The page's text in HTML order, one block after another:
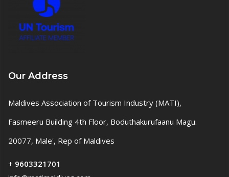
Our Address
Maldives Association of Tourism Industry (MATI),
Fasmeeru Building 4th Floor, Boduthakurufaanu Magu.
20077, Male', Rep of Maldives
+ 9603321701